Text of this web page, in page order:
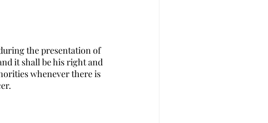
the presentation of
it shall be his right and
whenever there is